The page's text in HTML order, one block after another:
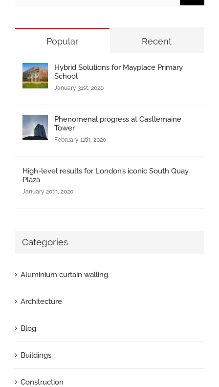
for:
Popular Recent
Hybrid Solutions for Mayplace Primary
School
January 31st, 2020
Phenomenal progress at Castlemaine
Tower
February 11th, 2020
High-level results for London’s iconic South Quay
Plaza
January 20th, 2020
Categories
Aluminium curtain walling
Architecture
Blog
Buildings
Construction